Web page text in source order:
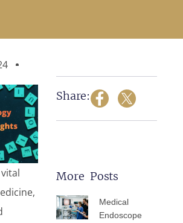
Share:
More Posts
Medical
Endoscope